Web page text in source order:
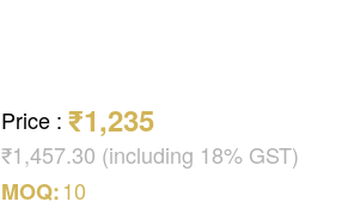
Price : ₹1,235
₹1,457.30 (including 18% GST)
MOQ:10